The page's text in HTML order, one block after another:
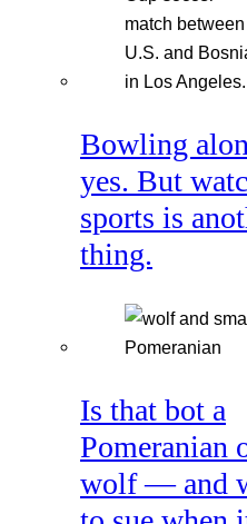
Bowling
yes. But
sports is
thing.
Is that bot a
Pomeranian
wolf — and